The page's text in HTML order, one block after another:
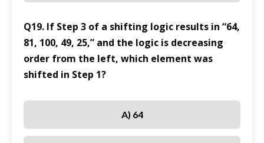
Q19. If Step 3 of a shifting logic results in “64,
81, 100, 49, 25,” and the logic is decreasing
order from the left, which element was
shifted in Step 1?
A) 64